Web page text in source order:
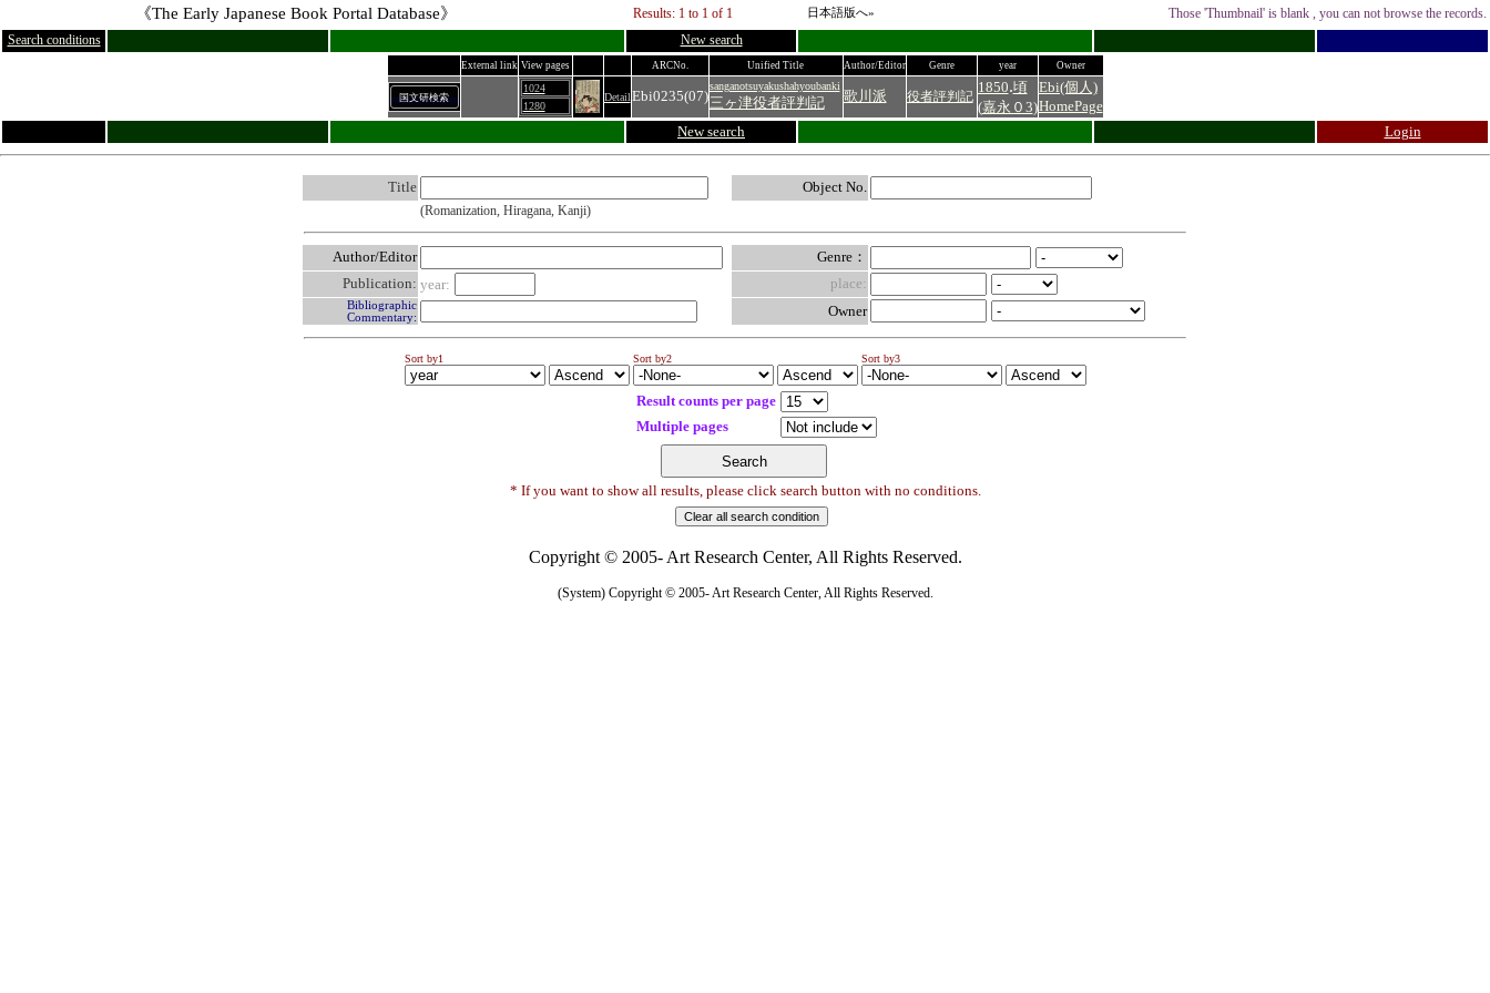
《The Early Japanese Book Portal Database》 Results: 1 to 1 of 1 日本語版へ»
Those 'Thumbnail' is blank , you can not browse the records.
Search conditions
New search
External link View pages ARCNo. Unified Title Author/Editor Genre year Owner
国文研検索
1024
1280
DetailEbi0235(07)
sanganotsuyakushahyoubanki
三ヶ津役者評判記 歌川派 役者評判記
1850.頃
(嘉永０3)
Ebi(個人)
HomePage
New search
Login
Title Object No.
(Romanization, Hiragana, Kanji)
Author/Editor
Genre：
Publication: year: place:
Bibliographic
Commentary:
Owner
Sort by1 Sort by2 Sort by3
Result counts per page
Multiple pages
* If you want to show all results, please click search button with no conditions.
Copyright © 2005- Art Research Center, All Rights Reserved.
(System) Copyright © 2005- Art Research Center, All Rights Reserved.